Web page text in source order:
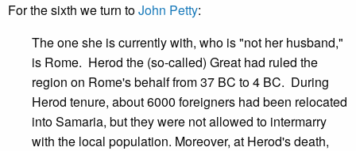
For the sixth we turn toJohn Petty:
The one she is currently with, who is "not her husband,"
is Rome. Herod the (so-called) Great had ruled the
region on Rome's behalf from 37 BC to 4 BC. During
Herod tenure, about 6000 foreigners had been relocated
into Samaria, but they were not allowed to intermarry
with the local population. Moreover, at Herod's death,